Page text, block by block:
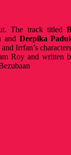
The track titled
and Deepika
Irrfan’s
Roy and written